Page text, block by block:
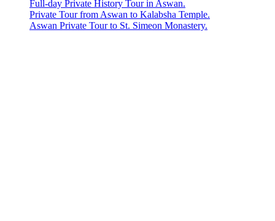
Full-day Private History Tour in Aswan.
Private Tour from Aswan to Kalabsha Temple.
Aswan Private Tour to St. Simeon Monastery.